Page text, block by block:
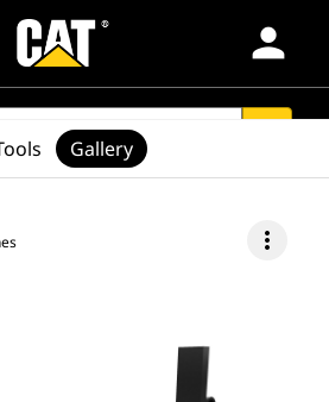
person
more_vert
Gallery